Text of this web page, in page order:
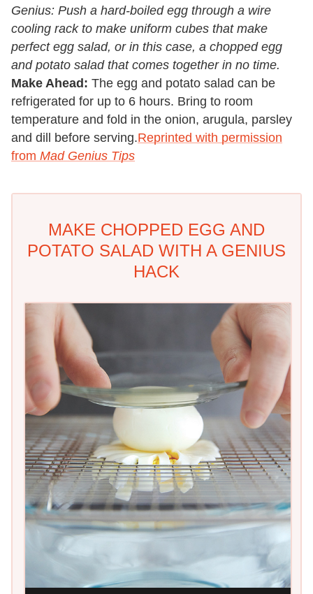
Genius: Push a hard-boiled egg through a wire
cooling rack to make uniform cubes that make
perfect egg salad, or in this case, a chopped egg
and potato salad that comes together in no time.
Make Ahead: The egg and potato salad can be
refrigerated for up to 6 hours. Bring to room
temperature and fold in the onion, arugula, parsley
and dill before serving.Reprinted with permission
from Mad Genius Tips
MAKE CHOPPED EGG AND
POTATO SALAD WITH A GENIUS
HACK